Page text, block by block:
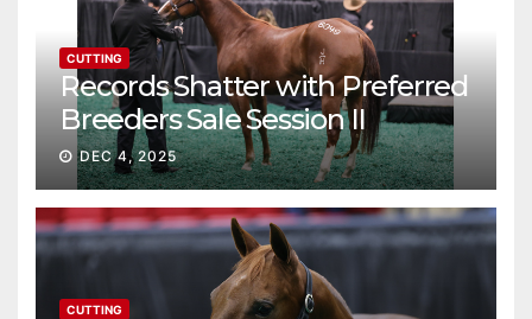
CUTTING
Records Shatter with Preferred
Breeders Sale Session II
DEC 4, 2025
CUTTING